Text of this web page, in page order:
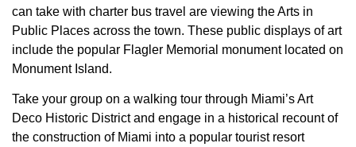
can take with charter bus travel are viewing the Arts in
Public Places across the town. These public displays of art
include the popular Flagler Memorial monument located on
Monument Island.
Take your group on a walking tour through Miami’s Art
Deco Historic District and engage in a historical recount of
the construction of Miami into a popular tourist resort